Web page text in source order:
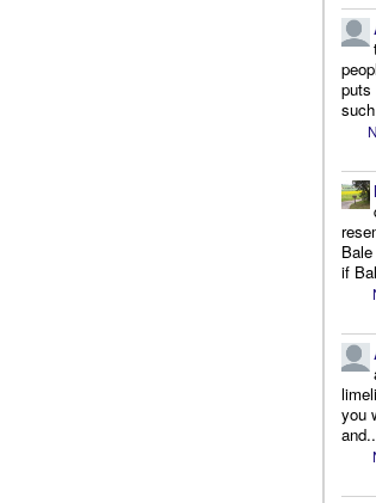
puts
if
you